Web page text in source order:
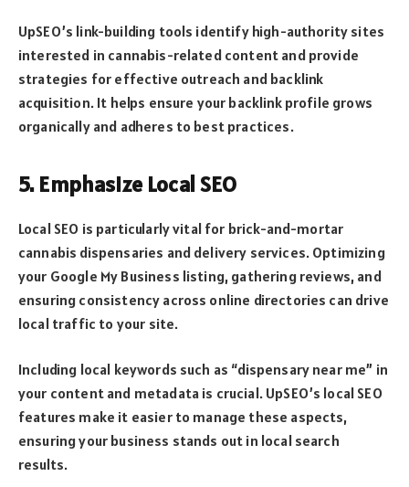
UpSEO’s link-building tools identify high-authority sites
interested in cannabis-related content and provide
strategies for effective outreach and backlink
acquisition. It helps ensure your backlink profile grows
organically and adheres to best practices.
5. Emphasize Local SEO
Local SEO is particularly vital for brick-and-mortar
cannabis dispensaries and delivery services. Optimizing
your Google My Business listing, gathering reviews, and
ensuring consistency across online directories can drive
local traffic to your site.
Including local keywords such as “dispensary near me” in
your content and metadata is crucial. UpSEO’s local SEO
features make it easier to manage these aspects,
ensuring your business stands out in local search
results.